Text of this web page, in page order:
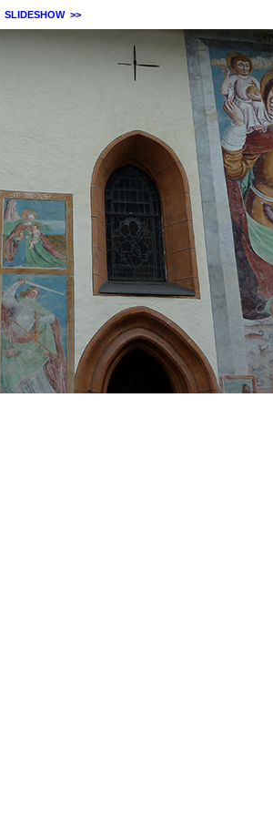
SLIDESHOW >>